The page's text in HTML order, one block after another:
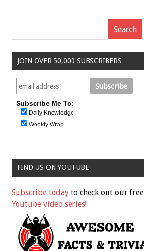
JOIN OVER 50,000 SUBSCRIBERS
Subscribe Me To:
Daily Knowledge
Weekly Wrap
FIND US ON YOUTUBE!
Subscribe today to check out our free
Youtube video series!